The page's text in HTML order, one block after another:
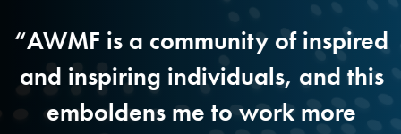
“AWMF is a community of inspired
and inspiring individuals, and this
emboldens me to work more